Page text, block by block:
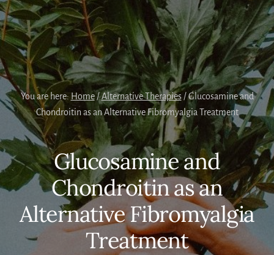
You are here: Home / Alternative Therapies /Glucosamine and
Chondroitin as an Alternative Fibromyalgia Treatment
Glucosamine and
Chondroitin as an
Alternative Fibromyalgia
Treatment